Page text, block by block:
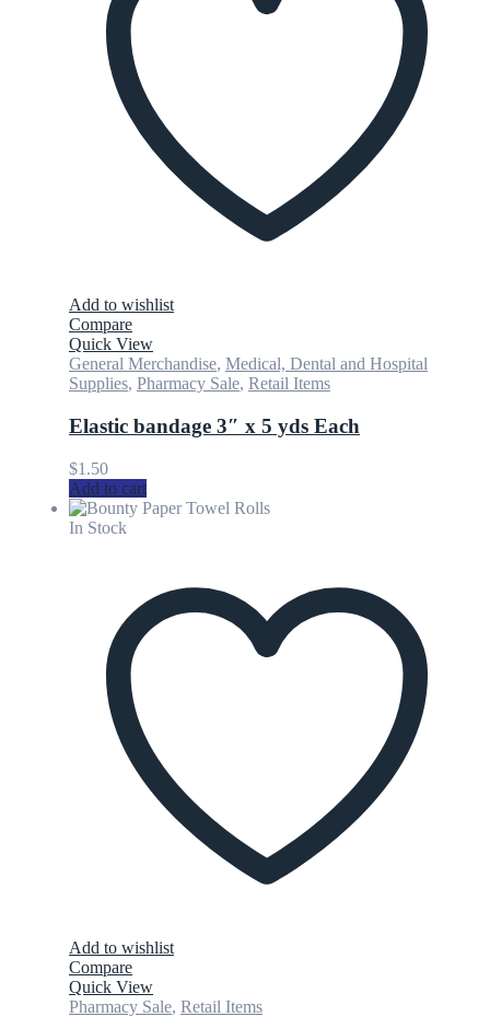
Add to wishlist
Compare
Quick View
General Merchandise, Medical, Dental and Hospital
Supplies, Pharmacy Sale, Retail Items
Elastic bandage 3″ x 5 yds Each
$1.50
Add to cart
In Stock
Add to wishlist
Compare
Quick View
Pharmacy Sale, Retail Items